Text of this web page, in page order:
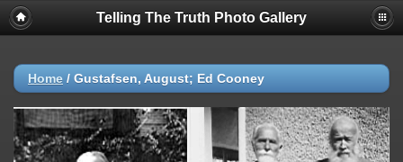
Telling The Truth Photo Gallery
Home / Gustafsen, August; Ed Cooney